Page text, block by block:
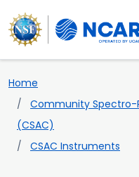
Skip to main content
Main navigation
Breadcrumb
Home
Community Spectro-
(CSAC)
CSAC Instruments